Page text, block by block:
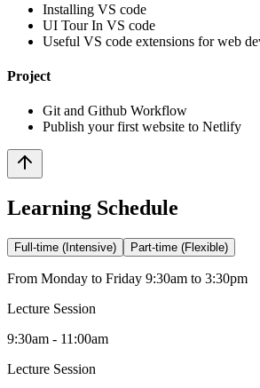
Installing VS code
UI Tour In VS code
Useful VS code extensions for web
Project
Git and Github Workflow
Publish your first website to Netlify
Learning Schedule
Full-time (Intensive) Part-time (Flexible)
From Monday to Friday 9:30am to 3:30pm
Lecture Session
9:30am - 11:00am
Lecture Session